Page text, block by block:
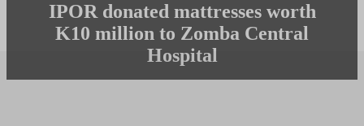
IPOR donated mattresses worth
K10 million to Zomba Central
Hospital